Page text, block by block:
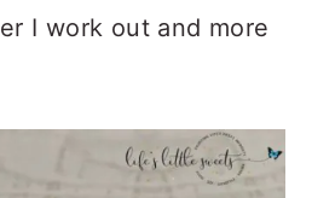
I work out and more